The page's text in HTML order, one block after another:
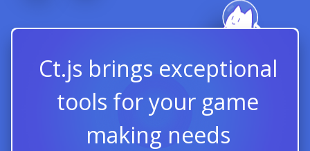
Ct.js brings exceptional
tools for your game
making needs